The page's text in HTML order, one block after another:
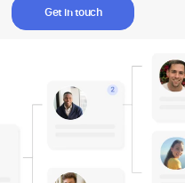
Get in touch